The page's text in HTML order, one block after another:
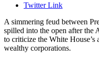
Twitter Link
A simmering feud between
spilled into the open after the
to criticize the White
wealthy corporations.